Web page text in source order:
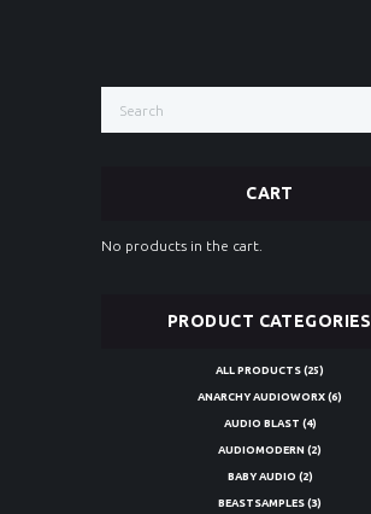
CART
No products in the cart.
PRODUCT CATEGORIES
ALL PRODUCTS (25)
ANARCHY AUDIOWORX (6)
AUDIO BLAST (4)
AUDIOMODERN (2)
BABY AUDIO (2)
BEASTSAMPLES (3)